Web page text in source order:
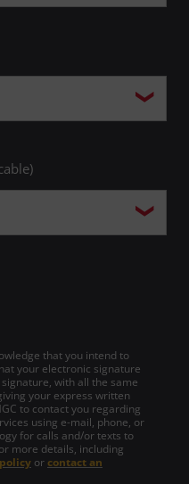
that you intend to
your electronic signature
with all the same
your express written
to contact you regarding
using e-mail, phone, or
for calls and/or texts to
more details, including
or contact an